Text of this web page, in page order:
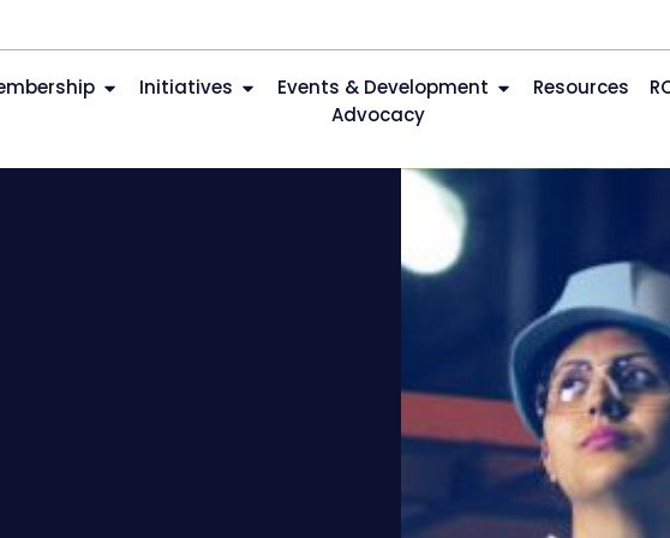
Initiatives Events & Development Resources
Advocacy